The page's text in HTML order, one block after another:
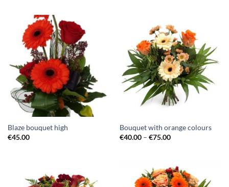
Blaze bouquet high
€45.00
Bouquet with orange colours
€40.00– €75.00